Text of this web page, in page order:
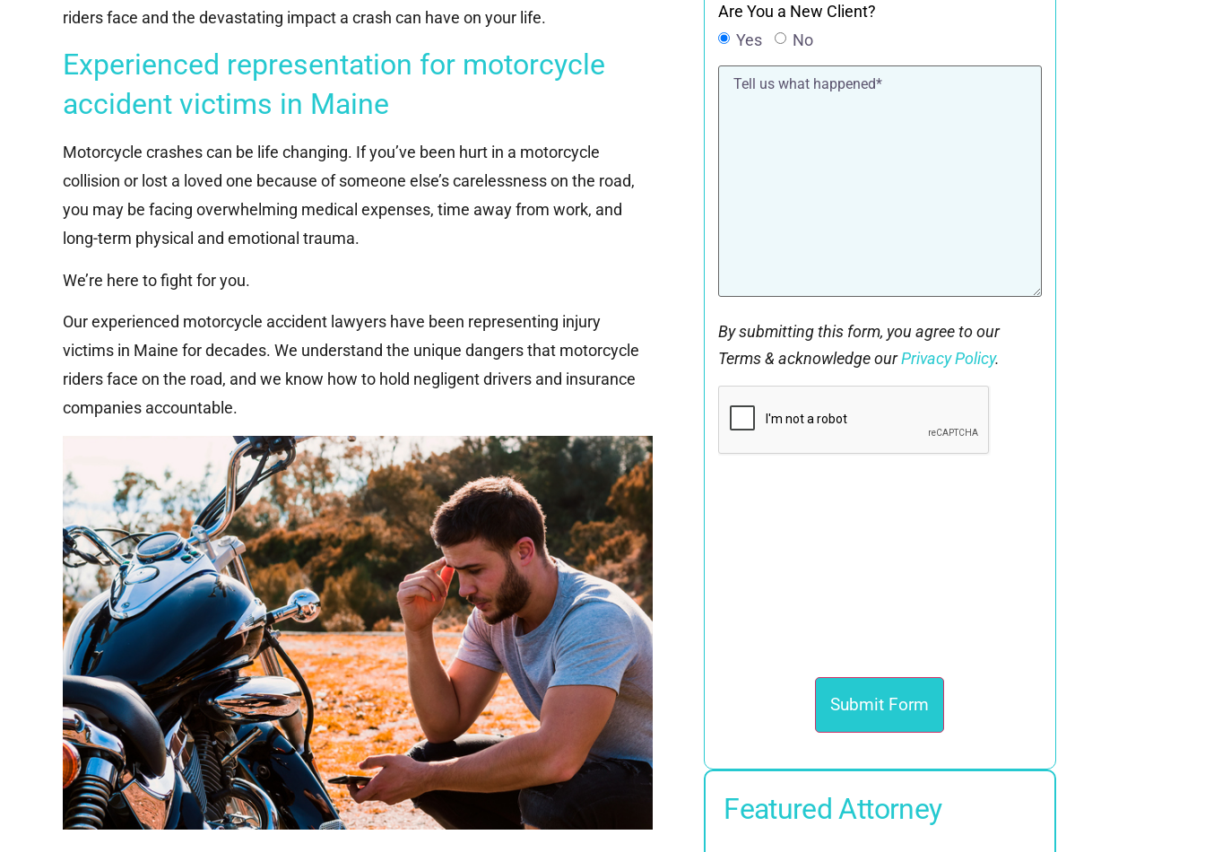
riders face and the devastating impact a crash can have on your life.
Experienced representation for motorcycle
accident victims in Maine
Motorcycle crashes can be life changing. If you’ve been hurt in a motorcycle
collision or lost a loved one because of someone else’s carelessness on the road,
you may be facing overwhelming medical expenses, time away from work, and
long-term physical and emotional trauma.
We’re here to fight for you.
Our experienced motorcycle accident lawyers have been representing injury
victims in Maine for decades. We understand the unique dangers that motorcycle
riders face on the road, and we know how to hold negligent drivers and insurance
companies accountable.
Are You a New Client?
Yes
No
Tell
By submitting this form, you agree to our
Terms & acknowledge ourPrivacy Policy.
CAPTCHA
Featured Attorney